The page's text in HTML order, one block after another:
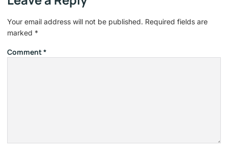
Your email address will not be published. Required fields are
marked *
Comment*